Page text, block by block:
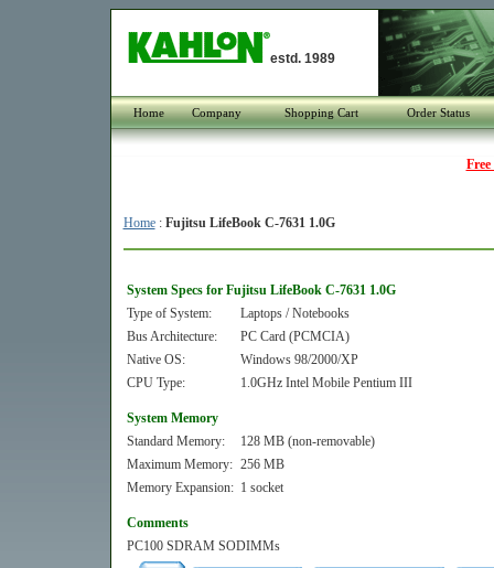
estd. 1989
Home Company Shopping Cart Order Status
Home: Fujitsu LifeBook C-7631 1.0G
System Specs for Fujitsu LifeBook C-7631 1.0G
Type of System:
Laptops / Notebooks
Bus Architecture:
PC Card (PCMCIA)
Native OS:
Windows 98/2000/XP
CPU Type:
1.0GHz Intel Mobile Pentium III
System Memory
Standard Memory:
128 MB (non-removable)
Maximum Memory: 256 MB
Memory Expansion: 1 socket
Comments
PC100 SDRAM SODIMMs